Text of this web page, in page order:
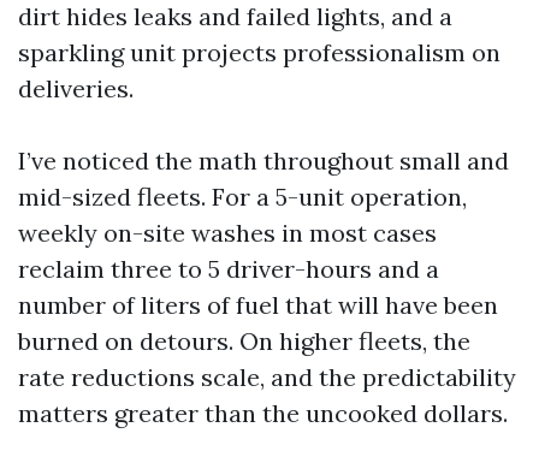
dirt hides leaks and failed lights, and a
sparkling unit projects professionalism on
deliveries.
I’ve noticed the math throughout small and
mid-sized fleets. For a 5-unit operation,
weekly on-site washes in most cases
reclaim three to 5 driver-hours and a
number of liters of fuel that will have been
burned on detours. On higher fleets, the
rate reductions scale, and the predictability
matters greater than the uncooked dollars.